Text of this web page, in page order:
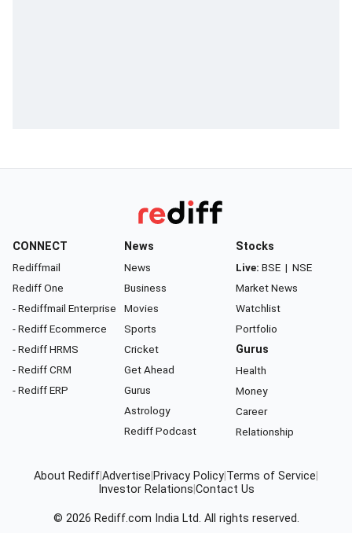
CONNECT
Rediffmail
Rediff One
- Rediffmail Enterprise
- Rediff Ecommerce
- Rediff HRMS
- Rediff CRM
- Rediff ERP
News
News
Business
Movies
Sports
Cricket
Get Ahead
Gurus
Astrology
Rediff Podcast
Stocks
Live: BSE | NSE
Market News
Watchlist
Portfolio
Gurus
Health
Money
Career
Relationship
About RediffAdvertise Privacy Policy Terms of Service
Investor Relations Contact Us
© 2026 Rediff.com India Ltd. All rights reserved.